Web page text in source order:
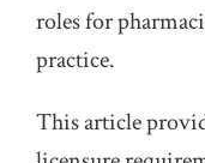
roles for
practice.
This article